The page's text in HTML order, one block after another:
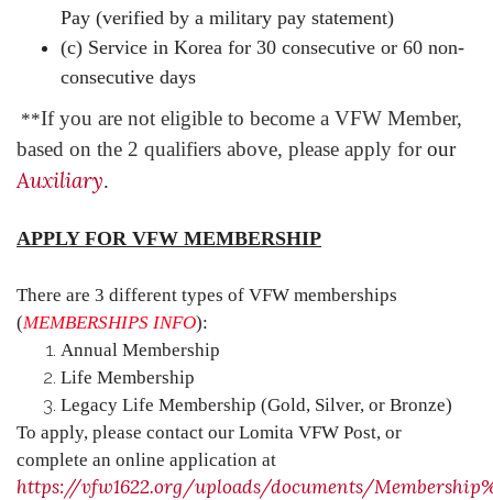
Pay (verified by a military pay statement)
(c) Service in Korea for 30 consecutive or 60 non-
consecutive days
**If you are not eligible to become a VFW Member,
based on the 2 qualifiers above, please apply forour
Auxiliary.
APPLY FOR VFW MEMBERSHIP
There are 3 different types of VFW memberships
(MEMBERSHIPS INFO):
Annual Membership
Life Membership
Legacy Life Membership (Gold, Silver, or Bronze)
To apply, please contact our Lomita VFW Post, or
complete an online application at
https://vfw1622.org/uploads/documents/